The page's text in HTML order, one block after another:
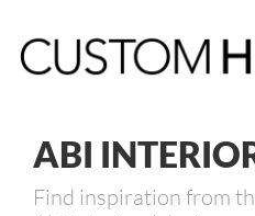
ABI
Find inspiration from